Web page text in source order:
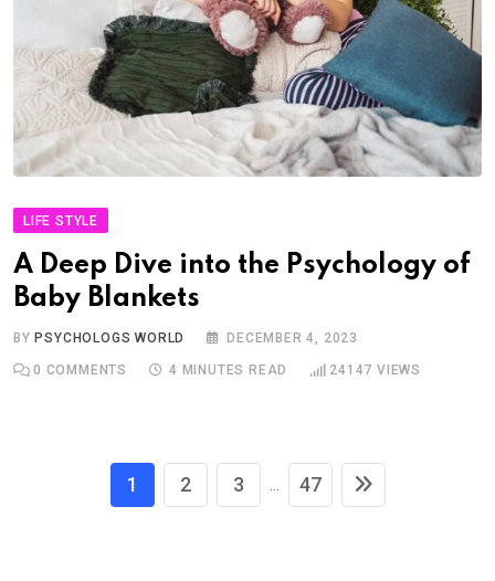
LIFE STYLE
A Deep Dive into the Psychology of
Baby Blankets
BYPSYCHOLOGS WORLD DECEMBER 4, 2023
0 COMMENTS 4 MINUTES READ 24147 VIEWS
1 2 3 47